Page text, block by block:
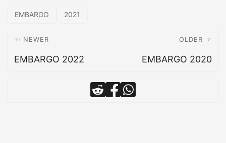
EMBARGO 2021
☜ NEWER
EMBARGO 2022
OLDER ☞
EMBARGO 2020